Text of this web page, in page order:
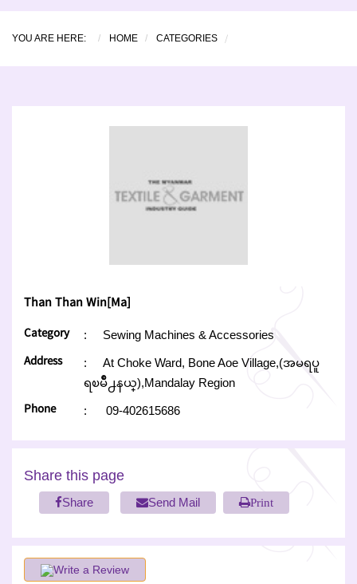
YOU ARE HERE: HOME CATEGORIES
Than Than Win[Ma]
Category : Sewing Machines & Accessories
Address :
At Choke Ward, Bone Aoe Village,(အမရပူ
ရၿမိဳ႕နယ္),Mandalay Region
Phone : 09-402615686
Share this page
Share Send Mail Print
Write a Review